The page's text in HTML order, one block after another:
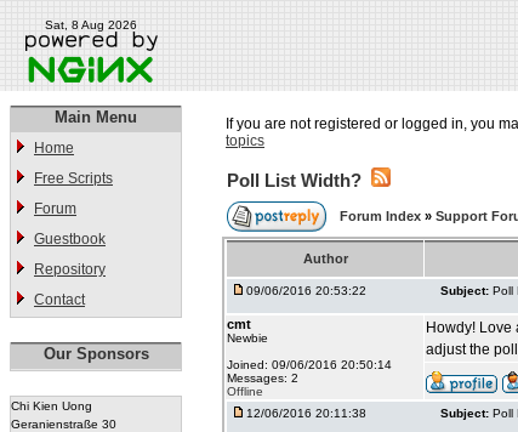
Sat, 8 Aug 2026
Main Menu
Home
Free Scripts
Forum
Guestbook
Repository
Contact
Our Sponsors
Chi Kien Uong
Geranienstraße 30
If you are not registered or logged in, you
topics
Poll List Width?
Forum Index » Support
Author
09/06/2016 20:53:22 Subject: Poll
cmt
Newbie
Joined: 09/06/2016 20:50:14
Messages: 2
Offline
Howdy! Love
adjust the
12/06/2016 20:11:38 Subject: Poll